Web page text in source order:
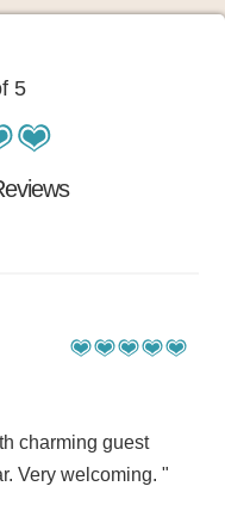
5
charming guest
Very welcoming. "